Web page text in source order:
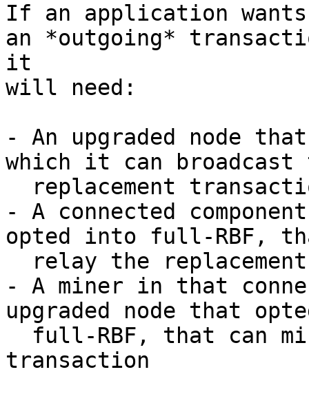
If an application
an *outgoing*
it
will need:
- An upgraded node
which it can broadcast
- A connected
opted into full-RBF,
- A miner in that
upgraded node that
transaction